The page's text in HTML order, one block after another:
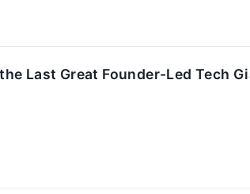
Last Great Founder-Led Tech